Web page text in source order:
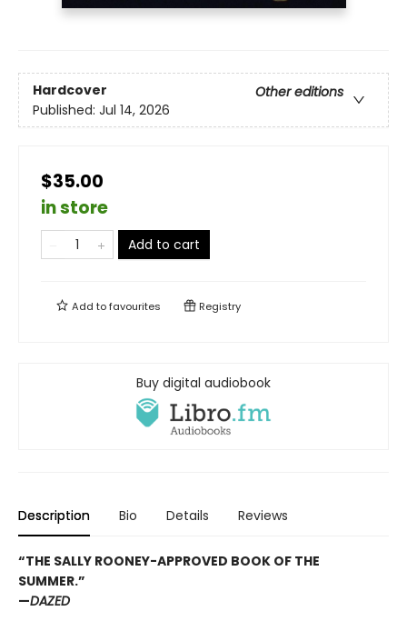
Hardcover
Other editions
Published: Jul 14, 2026
$35.00
in store
Add to cart
Add tofavourites Registry
Buy digital audiobook
Description Bio Details Reviews
“THE SALLY ROONEY-APPROVED BOOK OF THE
SUMMER.”
—DAZED